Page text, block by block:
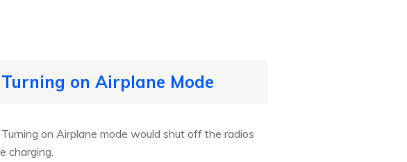
on Airplane Mode
on Airplane mode would shut off the radios
charging.